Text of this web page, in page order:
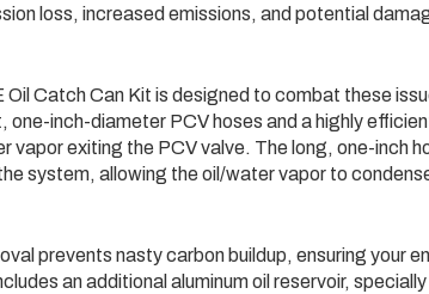
loss, increased emissions, and potential
Oil Catch Can Kit is designed to combat these
one-inch-diameter PCV hoses and a highly
vapor exiting the PCV valve. The long, one-inch
system, allowing the oil/water vapor to
prevents nasty carbon buildup, ensuring your
an additional aluminum oil reservoir,